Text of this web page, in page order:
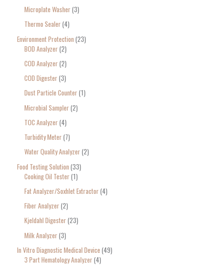
Microplate Washer 3
Thermo Sealer 4
Environment Protection 23
BOD Analyzer 2
COD Analyzer 2
COD Digester 3
Dust Particle Counter 1
Microbial Sampler 2
TOC Analyzer 4
Turbidity Meter 7
Water Quality Analyzer 2
Food Testing Solution 33
Cooking Oil Tester 1
Fat Analyzer/Soxhlet Extractor 4
Fiber Analyzer 2
Kjeldahl Digester 23
Milk Analyzer 3
In Vitro Diagnostic Medical Device 49
3 Part Hematology Analyzer 4